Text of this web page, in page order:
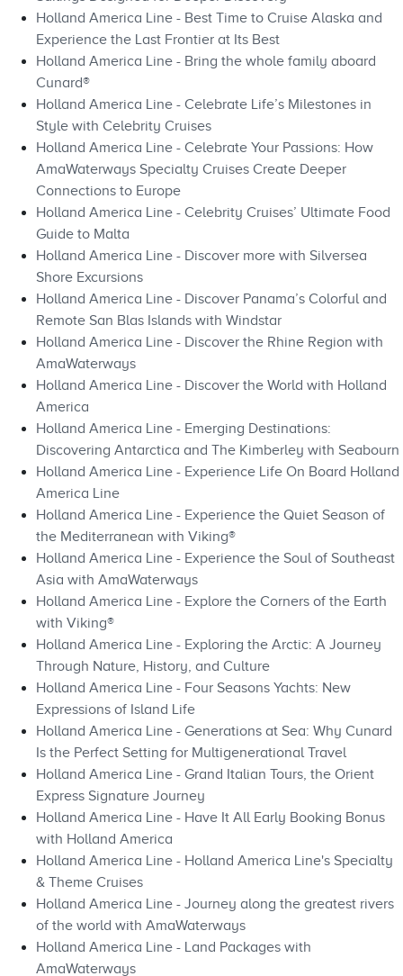
Holland America Line - Best Time to Cruise Alaska and
Experience the Last Frontier at Its Best
Holland America Line - Bring the whole family aboard
Cunard®
Holland America Line - Celebrate Life’s Milestones in
Style with Celebrity Cruises
Holland America Line - Celebrate Your Passions: How
AmaWaterways Specialty Cruises Create Deeper
Connections to Europe
Holland America Line - Celebrity Cruises’ Ultimate Food
Guide to Malta
Holland America Line - Discover more with Silversea
Shore Excursions
Holland America Line - Discover Panama’s Colorful and
Remote San Blas Islands with Windstar
Holland America Line - Discover the Rhine Region with
AmaWaterways
Holland America Line - Discover the World with Holland
America
Holland America Line - Emerging Destinations:
Discovering Antarctica and The Kimberley with Seabourn
Holland America Line - Experience Life On Board Holland
America Line
Holland America Line - Experience the Quiet Season of
the Mediterranean with Viking®
Holland America Line - Experience the Soul of Southeast
Asia with AmaWaterways
Holland America Line - Explore the Corners of the Earth
with Viking®
Holland America Line - Exploring the Arctic: A Journey
Through Nature, History, and Culture
Holland America Line - Four Seasons Yachts: New
Expressions of Island Life
Holland America Line - Generations at Sea: Why Cunard
Is the Perfect Setting for Multigenerational Travel
Holland America Line - Grand Italian Tours, the Orient
Express Signature Journey
Holland America Line - Have It All Early Booking Bonus
with Holland America
Holland America Line - Holland America Line's Specialty
& Theme Cruises
Holland America Line - Journey along the greatest rivers
of the world with AmaWaterways
Holland America Line - Land Packages with
AmaWaterways